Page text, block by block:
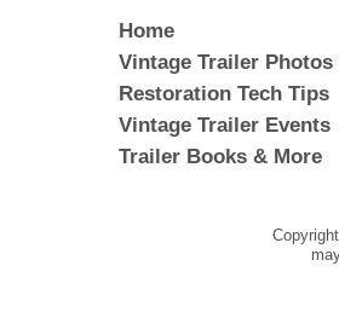
Home
Vintage Trailer Photos
Restoration Tech Tips
Vintage Trailer Events
Trailer Books & More